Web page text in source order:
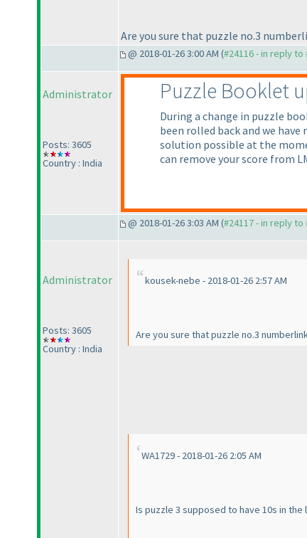
Are you sure that puzzle no.3
@ 2018-01-26 3:00 AM (#24116 - in reply to
Administrator
Posts: 3605
Country : India
Puzzle Booklet
During a change in puzzle
been rolled back and we
solution possible at the
can remove your score from
@ 2018-01-26 3:03 AM (#24117 - in reply to
Administrator
Posts: 3605
Country : India
kousek-nebe - 2018-01-26 2:57 AM
Are you sure that puzzle no.3
WA1729 - 2018-01-26 2:05 AM
Is puzzle 3 supposed to have 10s in